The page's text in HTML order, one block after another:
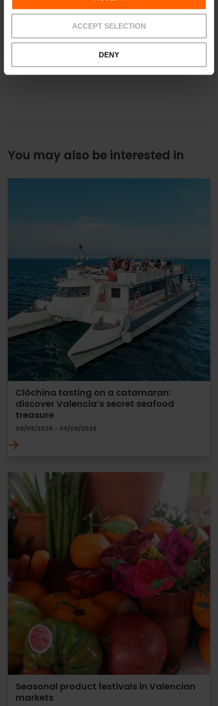
ACCEPT SELECTION
DENY
boat trip through the Albufera, surrounded by rice fields, or
at one of thebest restaurants in València, where this dish
has been perfected for centuries.
You may also be interested in
Clóchina tasting on a catamaran:
discover Valencia’s secret seafood
treasure
09/08/2026 - 09/08/2026
Seasonal product festivals in Valencian
markets